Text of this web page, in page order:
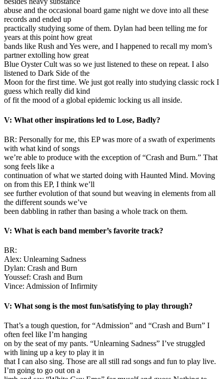
abuse and the occasional board game night we dove into all these
records and ended up
practically studying some of them. Dylan had been telling me for
years at this point how great
bands like Rush and Yes were, and I happened to recall my mom’s
partner extolling how great
Blue Oyster Cult was so we just listened to these on repeat. I also
listened to Dark Side of the
Moon for the first time. We just got really into studying classic rock I
guess which really did kind
of fit the mood of a global epidemic locking us all inside.
V: What other inspirations led to Lose, Badly?
BR: Personally for me, this EP was more of a swath of experiments
with what kind of songs
we’re able to produce with the exception of “Crash and Burn.” That
song feels like a
continuation of what we started doing with Haunted Mind. Moving
on from this EP, I think we’ll
see further evolution of that sound but weaving in elements from all
the different sounds we’ve
been dabbling in rather than basing a whole track on them.
V: What is each band member’s favorite track?
BR:
Alex: Unlearning Sadness
Dylan: Crash and Burn
Youssef: Crash and Burn
Vince: Admission of Infirmity
V: What song is the most fun/satisfying to play through?
That’s a tough question, for “Admission” and “Crash and Burn” I
often feel like I’m hanging
on by the seat of my pants. “Unlearning Sadness” I’ve struggled
with lining up a key to play it in
that I can also sing. Those are all still rad songs and fun to play live.
I’m going to go out on a